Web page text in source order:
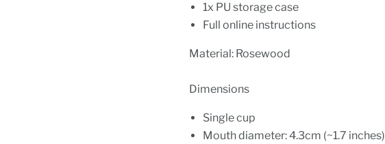
1x PU storage case
Full online instructions
Material: Rosewood
Dimensions
Single cup
Mouth diameter: 4.3cm (~1.7 inches)